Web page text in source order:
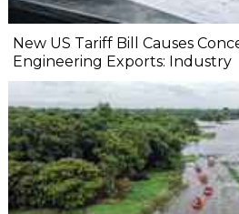
New US Tariff Bill Causes
Engineering Exports: Industry